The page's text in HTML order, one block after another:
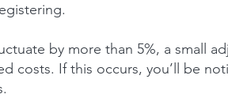
by more than 5%, a small
costs. If this occurs, you’ll be